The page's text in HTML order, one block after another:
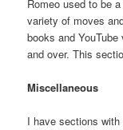
Romeo used to be
variety of moves
books and
and over. This
Miscellaneous
I have sections